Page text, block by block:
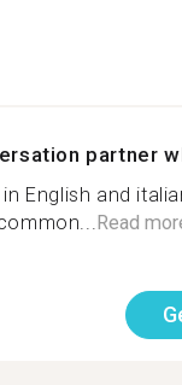
partner
English and
Read